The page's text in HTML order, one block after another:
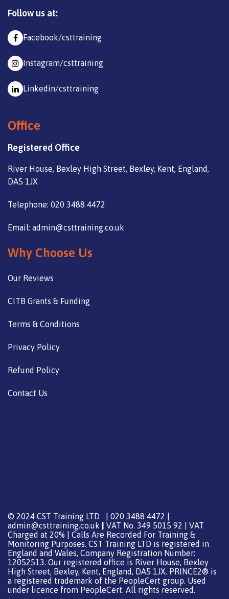
Follow us at:
Facebook/csttraining
Instagram/csttraining
Linkedin/csttraining
Office
Registered Office
River House, Bexley High Street, Bexley, Kent, England,
DA5 1JX
Telephone: 020 3488 4472
Email: admin@csttraining.co.uk
Why Choose Us
Our Reviews
CITB Grants & Funding
Terms & Conditions
Privacy Policy
Refund Policy
Contact Us
© 2024 CST Training LTD | 020 3488 4472 |
admin@csttraining.co.uk
VAT No. 349 5015 92 | VAT
Charged at 20% | Calls Are Recorded For Training &
Monitoring Purposes. CST Training LTD is registered in
England and Wales, Company Registration Number:
12052513. Our registered office is River House, Bexley
High Street, Bexley, Kent, England, DA5 1JX. PRINCE2® is
a registered trademark of the PeopleCert group. Used
under licence from PeopleCert. All rights reserved.